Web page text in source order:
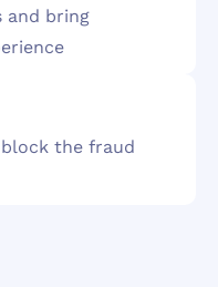
and bring
the fraud